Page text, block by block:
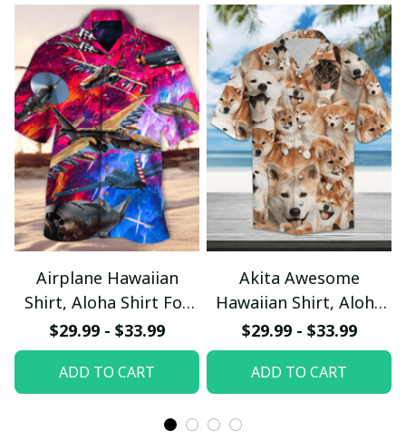
Airplane Hawaiian
Shirt, Aloha Shirt For
Summer - Scesy
$29.99 - $33.99
ADD TO CART
Akita Awesome
Hawaiian Shirt, Aloha
Shirt For Summer -
Scesy
$29.99 - $33.99
ADD TO CART